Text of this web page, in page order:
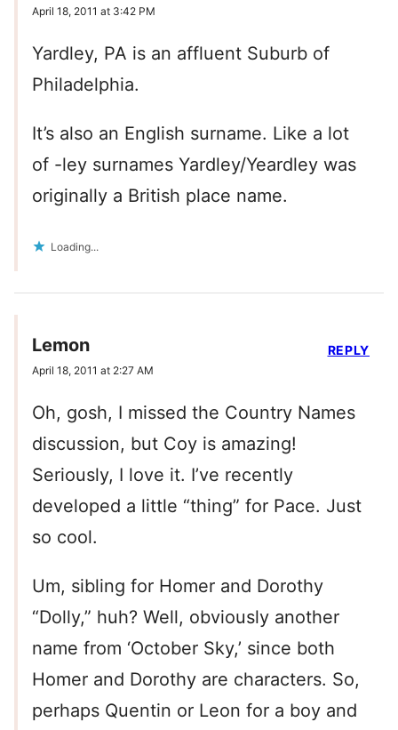
April 18, 2011 at 3:42 PM
Yardley, PA is an affluent Suburb of
Philadelphia.
It’s also an English surname. Like a lot
of -ley surnames Yardley/Yeardley was
originally a British place name.
Loading...
Lemon
April 18, 2011 at 2:27 AM
Oh, gosh, I missed the Country Names
discussion, but Coy is amazing!
Seriously, I love it. I’ve recently
developed a little “thing” for Pace. Just
so cool.
Um, sibling for Homer and Dorothy
“Dolly,” huh? Well, obviously another
name from ‘October Sky,’ since both
Homer and Dorothy are characters. So,
perhaps Quentin or Leon for a boy and
REPLY